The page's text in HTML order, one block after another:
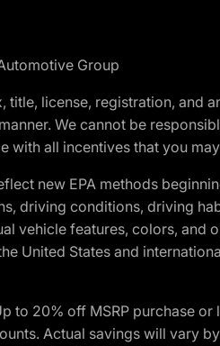
Group
title, license, registration, and
We cannot be
with all incentives that you
new EPA methods
driving conditions, driving
vehicle features, colors,
United States and
to 20% off MSRP purchase
Actual savings will vary